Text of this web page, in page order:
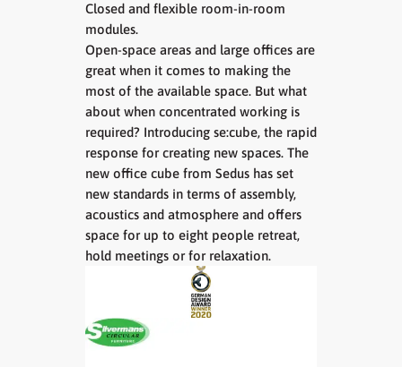
Closed and flexible room-in-room
modules.
Open-space areas and large offices are
great when it comes to making the
most of the available space. But what
about when concentrated working is
required? Introducing se:cube, the rapid
response for creating new spaces. The
new office cube from Sedus has set
new standards in terms of assembly,
acoustics and atmosphere and offers
space for up to eight people retreat,
hold meetings or for relaxation.